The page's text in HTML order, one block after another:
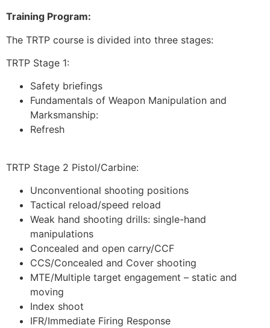
Training Program:
The TRTP course is divided into three stages:
TRTP Stage 1:
Safety briefings
Fundamentals of Weapon Manipulation and
Marksmanship:
Refresh
TRTP Stage 2 Pistol/Carbine:
Unconventional shooting positions
Tactical reload/speed reload
Weak hand shooting drills: single-hand
manipulations
Concealed and open carry/CCF
CCS/Concealed and Cover shooting
MTE/Multiple target engagement – static and
moving
Index shoot
IFR/Immediate Firing Response